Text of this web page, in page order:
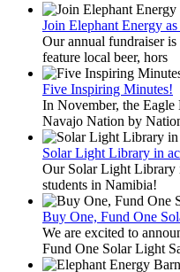
Join Elephant Energy
Our annual fundraiser
feature local beer, hors
Five Inspiring Minutes!
In November, the Eagle
Navajo Nation by
Solar Light Library in
Our Solar Light Library
students in Namibia!
Buy One, Fund One
We are excited to
Fund One Solar Light